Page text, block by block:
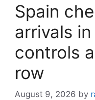
Spain
arrivals
controls
row
August 9, 2026 by